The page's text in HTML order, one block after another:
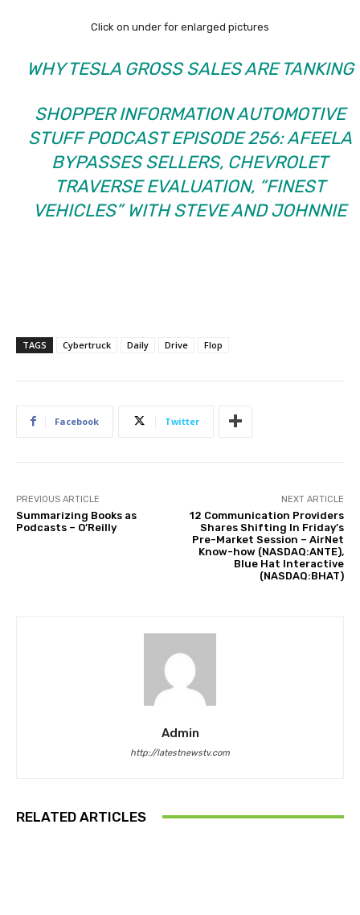
Click on under for enlarged pictures
WHY TESLA GROSS SALES ARE TANKING
SHOPPER INFORMATION AUTOMOTIVE
STUFF PODCAST EPISODE 256: AFEELA
BYPASSES SELLERS, CHEVROLET
TRAVERSE EVALUATION, “FINEST
VEHICLES” WITH STEVE AND JOHNNIE
TAGS Cybertruck Daily Drive Flop
Facebook Twitter
PREVIOUS ARTICLE
Summarizing Books as
Podcasts – O’Reilly
NEXT ARTICLE
12 Communication Providers
Shares Shifting In Friday’s
Pre-Market Session – AirNet
Know-how (NASDAQ:ANTE),
Blue Hat Interactive
(NASDAQ:BHAT)
Admin
http://latestnewstv.com
RELATED ARTICLES